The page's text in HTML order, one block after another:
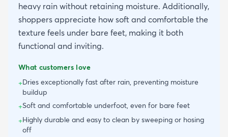
heavy rain without retaining moisture. Additionally,
shoppers appreciate how soft and comfortable the
texture feels under bare feet, making it both
functional and inviting.
What customers love
+Dries exceptionally fast after rain, preventing moisture
buildup
+Soft and comfortable underfoot, even for bare feet
+Highly durable and easy to clean by sweeping or hosing
off